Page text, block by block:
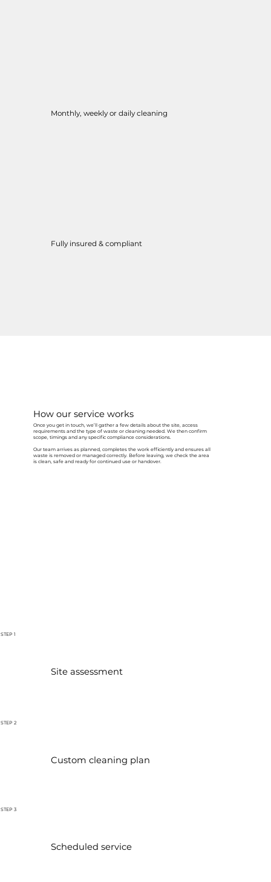
Monthly, weekly or daily cleaning
Fully insured & compliant
How our service works
Once you get in touch, we’ll gather a few details about the site, access
requirements and the type of waste or cleaning needed. We then confirm
scope, timings and any specific compliance considerations.
Our team arrives as planned, completes the work efficiently and ensures all
waste is removed or managed correctly. Before leaving, we check the area
is clean, safe and ready for continued use or handover.
STEP 1
Site assessment
STEP 2
Custom cleaning plan
STEP 3
Scheduled service